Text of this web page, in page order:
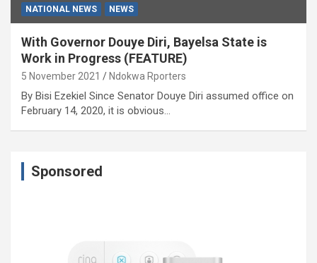
NATIONAL NEWS NEWS
With Governor Douye Diri, Bayelsa State is
Work in Progress (FEATURE)
5 November 2021 Ndokwa Rporters
By Bisi Ezekiel Since Senator Douye Diri assumed office on
February 14, 2020, it is obvious…
Sponsored